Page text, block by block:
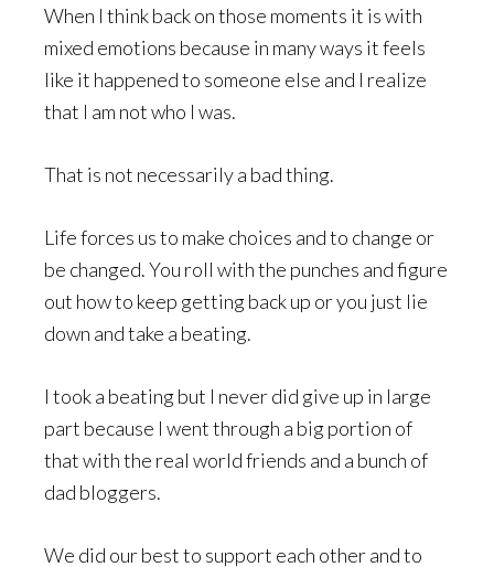
When I think back on those moments it is with
mixed emotions because in many ways it feels
like it happened to someone else and I realize
that I am not who I was.
That is not necessarily a bad thing.
Life forces us to make choices and to change or
be changed. You roll with the punches and figure
out how to keep getting back up or you just lie
down and take a beating.
I took a beating but I never did give up in large
part because I went through a big portion of
that with the real world friends and a bunch of
dad bloggers.
We did our best to support each other and to